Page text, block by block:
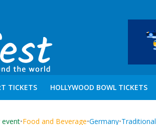
TICKETS HOLLYWOOD BOWL TICKETS
event•Food and Beverage•Germany•